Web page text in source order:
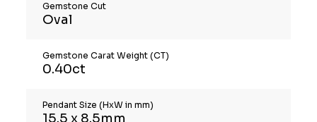
Gemstone Cut
Oval
Gemstone Carat Weight (CT)
0.40ct
Pendant Size (HxW in mm)
15.5 x 8.5mm